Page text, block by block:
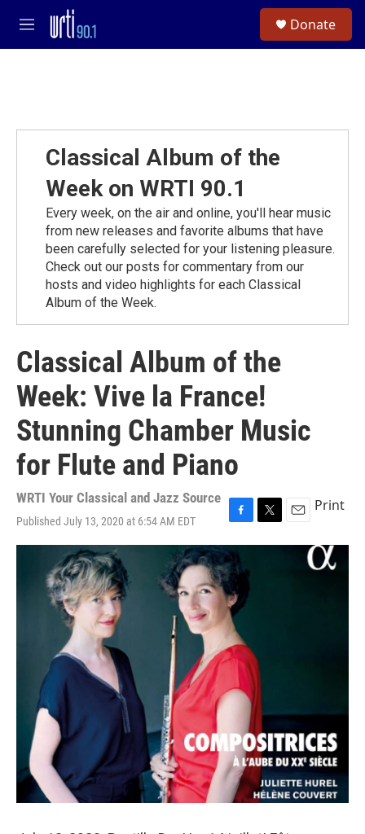
Skip to main content
M
e
Donate
Classical Album of the
Week on WRTI 90.1
Every week, on the air and online, you'll hear music
from new releases and favorite albums that have
been carefully selected for your listening pleasure.
Check out our posts for commentary from our
hosts and video highlights for each Classical
Album of the Week.
Classical Album of the
Week: Vive la France!
Stunning Chamber Music
for Flute and Piano
WRTI Your Classical and Jazz Source
Published July 13, 2020 at 6:54 AM EDT
F
a
c
e
b
o
o
k
T
w
E
m
Print